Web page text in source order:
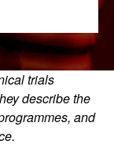
trials
describe the
and